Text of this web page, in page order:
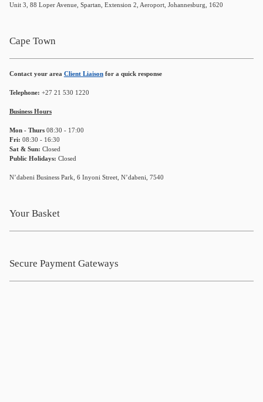
Unit 3, 88 Loper Avenue, Spartan, Extension 2, Aeroport, Johannesburg, 1620
Cape Town
Contact your area Client Liaisonfor a quick response
Telephone: +27 21 530 1220
Business Hours
Mon - Thurs08:30 - 17:00
Fri: 08:30 - 16:30
Sat & Sun: Closed
Public Holidays: Closed
N’dabeni Business Park, 6 Inyoni Street, N’dabeni, 7540
Your Basket
Secure Payment Gateways